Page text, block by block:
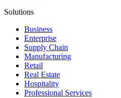
Solutions
Business
Enterprise
Supply Chain
Manufacturing
Retail
Real Estate
Hospitality
Professional Services